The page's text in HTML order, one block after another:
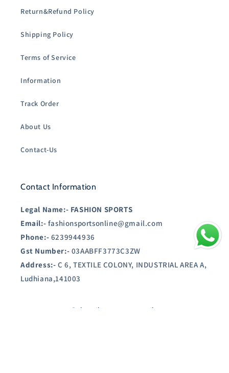
Return&Refund Policy
Shipping Policy
Terms of Service
Information
Track Order
About Us
Contact-Us
Contact Information
Legal Name:- FASHION SPORTS
Email:- fashionsportsonline@gmail.com
Phone:- 6239944936
Gst Number:- 03AABFF3773C3ZW
Address:- C 6, TEXTILE COLONY, INDUSTRIAL AREA A,
Ludhiana,141003
Subscribe to our emails